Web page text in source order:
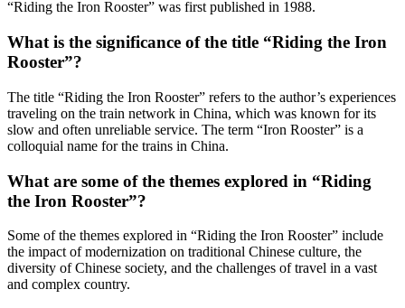
“Riding the Iron Rooster” was first published in 1988.
What is the significance of the title “Riding the Iron
Rooster”?
The title “Riding the Iron Rooster” refers to the author’s experiences
traveling on the train network in China, which was known for its
slow and often unreliable service. The term “Iron Rooster” is a
colloquial name for the trains in China.
What are some of the themes explored in “Riding
the Iron Rooster”?
Some of the themes explored in “Riding the Iron Rooster” include
the impact of modernization on traditional Chinese culture, the
diversity of Chinese society, and the challenges of travel in a vast
and complex country.